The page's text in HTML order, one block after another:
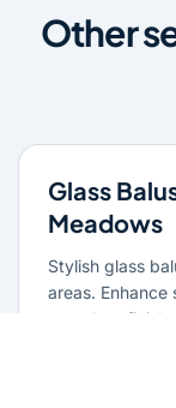
Other
Glass
Meadows
Stylish glass
areas.
a modern finish.